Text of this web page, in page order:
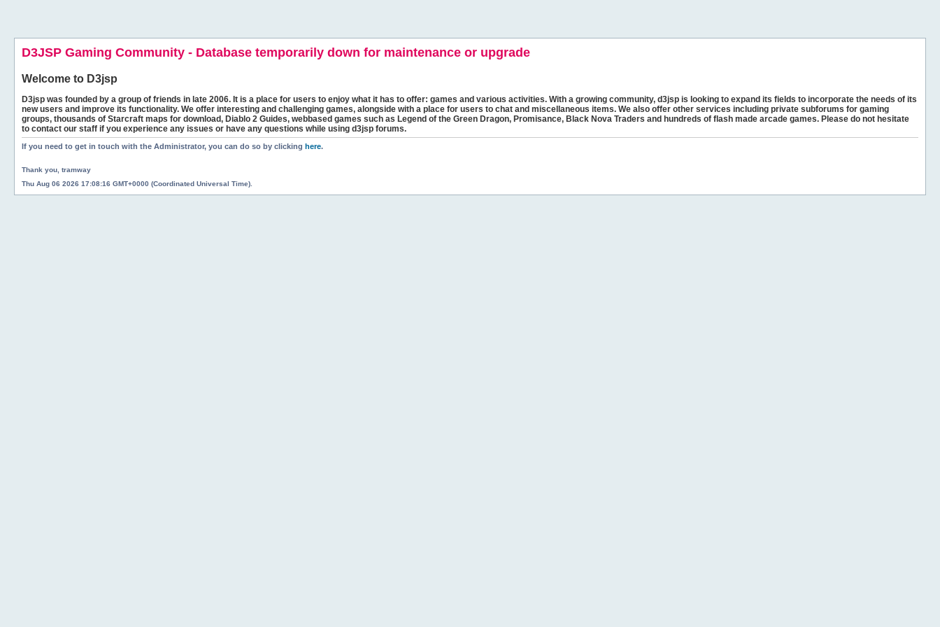
D3JSP Gaming Community - Database temporarily down for maintenance or upgrade
Welcome to D3jsp
D3jsp was founded by a group of friends in late 2006. It is a place for users to enjoy what it has to offer: games and various activities. With a growing community, d3jsp is looking to expand its fields to incorporate the needs of its
new users and improve its functionality. We offer interesting and challenging games, alongside with a place for users to chat and miscellaneous items. We also offer other services including private subforums for gaming
groups, thousands of Starcraft maps for download, Diablo 2 Guides, webbased games such as Legend of the Green Dragon, Promisance, Black Nova Traders and hundreds of flash made arcade games. Please do not hesitate
to contact our staff if you experience any issues or have any questions while using d3jsp forums.
If you need to get in touch with the Administrator, you can do so by clicking here.
Thank you, tramway
Thu Aug 06 2026 17:08:16 GMT+0000 (Coordinated Universal Time).